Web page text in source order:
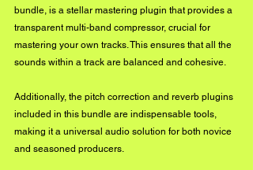
bundle, is a stellar mastering plugin that provides a
transparent multi-band compressor, crucial for
mastering your own tracks. This ensures that all the
sounds within a track are balanced and cohesive.
Additionally, the pitch correction and reverb plugins
included in this bundle are indispensable tools,
making it a universal audio solution for both novice
and seasoned producers.